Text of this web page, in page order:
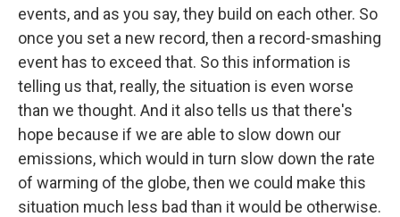
events, and as you say, they build on each other. So
once you set a new record, then a record-smashing
event has to exceed that. So this information is
telling us that, really, the situation is even worse
than we thought. And it also tells us that there's
hope because if we are able to slow down our
emissions, which would in turn slow down the rate
of warming of the globe, then we could make this
situation much less bad than it would be otherwise.